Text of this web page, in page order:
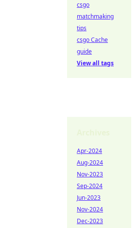
csgo
matchmaking
tips
csgo Cache
guide
View all tags
Apr-2024
Aug-2024
Nov-2023
Sep-2024
Jun-2023
Nov-2024
Dec-2023